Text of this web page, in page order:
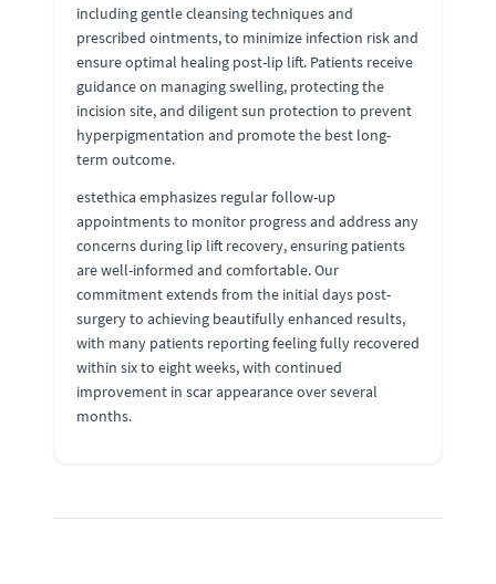
including gentle cleansing techniques and
prescribed ointments, to minimize infection risk and
ensure optimal healing post-lip lift. Patients receive
guidance on managing swelling, protecting the
incision site, and diligent sun protection to prevent
hyperpigmentation and promote the best long-
term outcome.
estethica emphasizes regular follow-up
appointments to monitor progress and address any
concerns during lip lift recovery, ensuring patients
are well-informed and comfortable. Our
commitment extends from the initial days post-
surgery to achieving beautifully enhanced results,
with many patients reporting feeling fully recovered
within six to eight weeks, with continued
improvement in scar appearance over several
months.